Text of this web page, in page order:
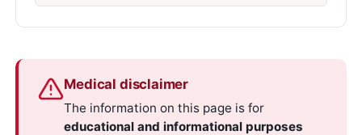
Medical disclaimer
The information on this page is for
educational and informational purposes